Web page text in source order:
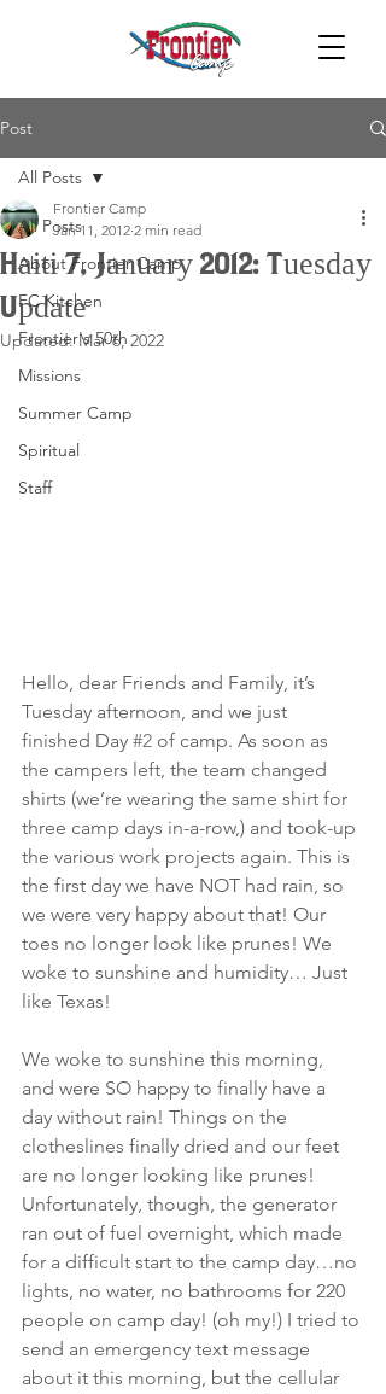
Post
All Posts
About Frontier Camp
FC Kitchen
Frontier's 50th
Missions
Summer Camp
Spiritual
Staff
All Posts
Haiti 7, January 2012: Tuesday
Update
Frontier Camp
Jan 11, 2012 2 min read
Updated:Mar 6, 2022
Hello, dear Friends and Family, it’s
Tuesday afternoon, and we just
finished Day #2 of camp. As soon as
the campers left, the team changed
shirts (we’re wearing the same shirt for
three camp days in-a-row,) and took-up
the various work projects again. This is
the first day we have NOT had rain, so
we were very happy about that! Our
toes no longer look like prunes! We
woke to sunshine and humidity… Just
like Texas!
We woke to sunshine this morning,
and were SO happy to finally have a
day without rain! Things on the
clotheslines finally dried and our feet
are no longer looking like prunes!
Unfortunately, though, the generator
ran out of fuel overnight, which made
for a difficult start to the camp day…no
lights, no water, no bathrooms for 220
people on camp day! (oh my!) I tried to
send an emergency text message
about it this morning, but the cellular